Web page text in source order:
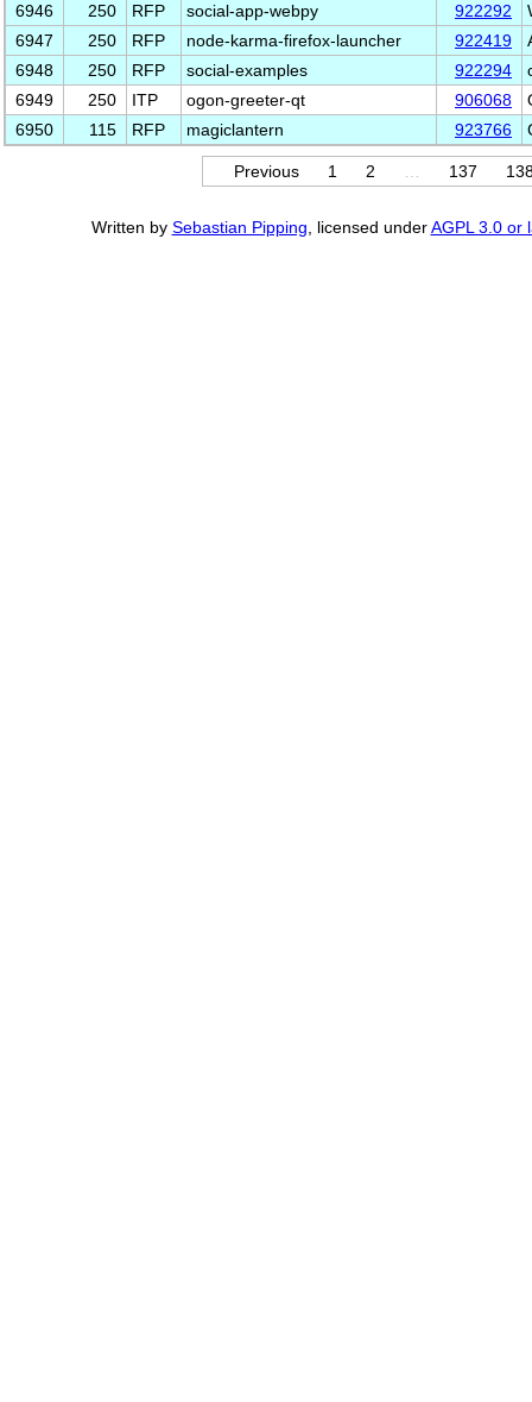
6946
250 RFP social-app-webpy 922292
6947
250 RFP node-karma-firefox-launcher 922419
6948
250 RFP social-examples 922294
6949
250 ITP ogon-greeter-qt 906068
6950
115 RFP magiclantern 923766
Previous 1 2 137
Written by Sebastian Pipping , licensed underAGPL 3.0 or